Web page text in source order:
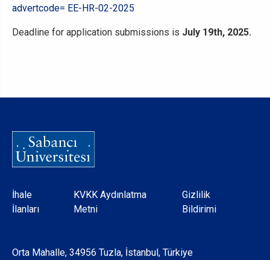
advertcode= EE-HR-02-2025
Deadline for application submissions is July 19th, 2025.
Dipnot
İhale
İlanları
KVKK Aydınlatma
Metni
Gizlilik
Bildirimi
Orta Mahalle, 34956 Tuzla, İstanbul, Türkiye